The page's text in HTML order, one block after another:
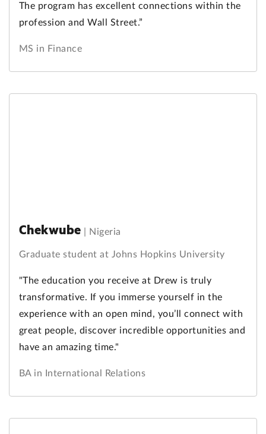
The program has excellent connections within the
profession and Wall Street.”
MS in Finance
Chekwube Nigeria
Graduate student at Johns Hopkins University
"The education you receive at Drew is truly
transformative. If you immerse yourself in the
experience with an open mind, you’ll connect with
great people, discover incredible opportunities and
have an amazing time."
BA in International Relations